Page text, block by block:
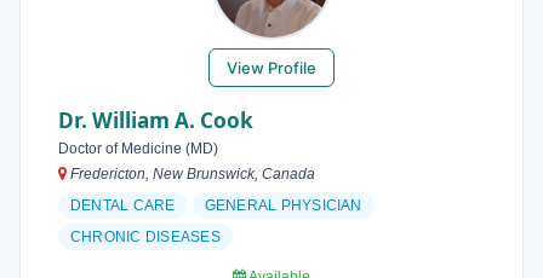
View Profile
Dr. William A. Cook
Doctor of Medicine (MD)
Fredericton, New Brunswick, Canada
DENTAL CARE
GENERAL PHYSICIAN
CHRONIC DISEASES